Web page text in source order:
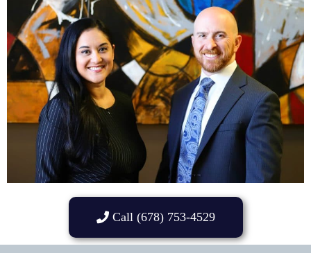
Call (678) 753-4529